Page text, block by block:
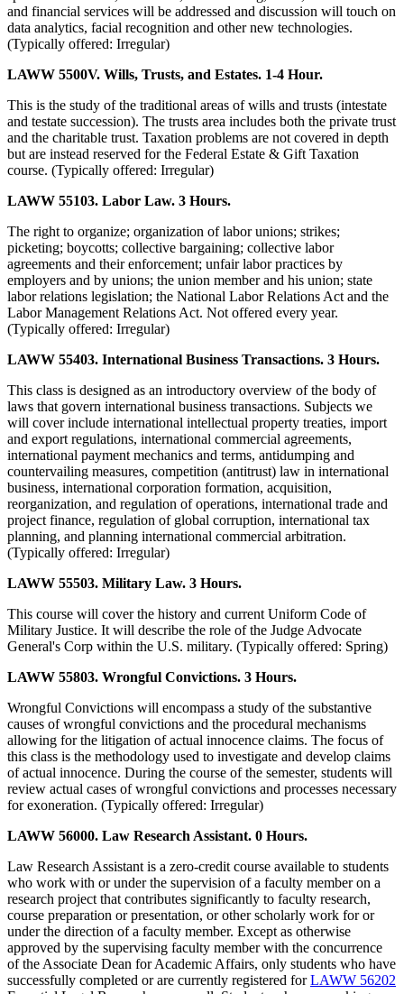
and financial services will be addressed and discussion will touch on
data analytics, facial recognition and other new technologies.
(Typically offered: Irregular)
LAWW 5500V. Wills, Trusts, and Estates. 1-4 Hour.
This is the study of the traditional areas of wills and trusts (intestate
and testate succession). The trusts area includes both the private trust
and the charitable trust. Taxation problems are not covered in depth
but are instead reserved for the Federal Estate & Gift Taxation
course. (Typically offered: Irregular)
LAWW 55103. Labor Law. 3 Hours.
The right to organize; organization of labor unions; strikes;
picketing; boycotts; collective bargaining; collective labor
agreements and their enforcement; unfair labor practices by
employers and by unions; the union member and his union; state
labor relations legislation; the National Labor Relations Act and the
Labor Management Relations Act. Not offered every year.
(Typically offered: Irregular)
LAWW 55403. International Business Transactions. 3 Hours.
This class is designed as an introductory overview of the body of
laws that govern international business transactions. Subjects we
will cover include international intellectual property treaties, import
and export regulations, international commercial agreements,
international payment mechanics and terms, antidumping and
countervailing measures, competition (antitrust) law in international
business, international corporation formation, acquisition,
reorganization, and regulation of operations, international trade and
project finance, regulation of global corruption, international tax
planning, and planning international commercial arbitration.
(Typically offered: Irregular)
LAWW 55503. Military Law. 3 Hours.
This course will cover the history and current Uniform Code of
Military Justice. It will describe the role of the Judge Advocate
General's Corp within the U.S. military. (Typically offered: Spring)
LAWW 55803. Wrongful Convictions. 3 Hours.
Wrongful Convictions will encompass a study of the substantive
causes of wrongful convictions and the procedural mechanisms
allowing for the litigation of actual innocence claims. The focus of
this class is the methodology used to investigate and develop claims
of actual innocence. During the course of the semester, students will
review actual cases of wrongful convictions and processes necessary
for exoneration. (Typically offered: Irregular)
LAWW 56000. Law Research Assistant. 0 Hours.
Law Research Assistant is a zero-credit course available to students
who work with or under the supervision of a faculty member on a
research project that contributes significantly to faculty research,
course preparation or presentation, or other scholarly work for or
under the direction of a faculty member. Except as otherwise
approved by the supervising faculty member with the concurrence
of the Associate Dean for Academic Affairs, only students who have
successfully completed or are currently registered forLAWW 56202